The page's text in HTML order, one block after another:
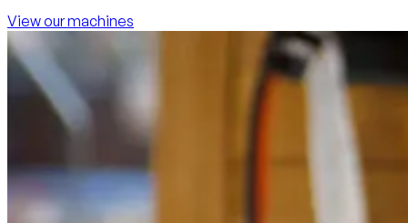
View our machines